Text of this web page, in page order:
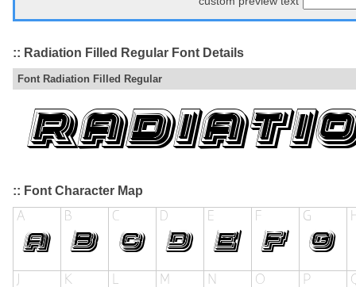
:: Radiation Filled Regular Font Details
Font Radiation Filled Regular
:: Font Character Map